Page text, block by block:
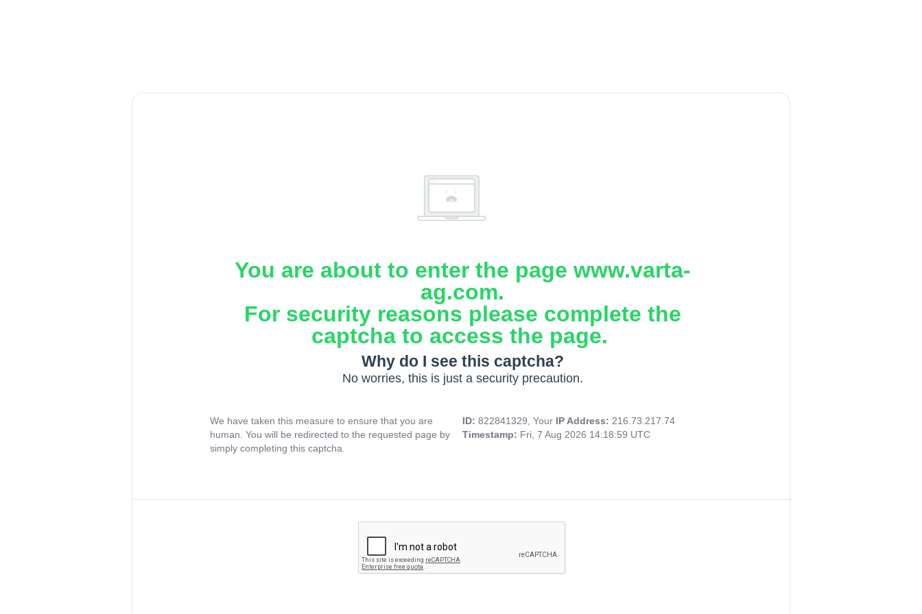
You are about to enter the page www.varta-
ag.com.
For security reasons please complete the
captcha to access the page.
Why do I see this captcha?
No worries, this is just a security precaution.
We have taken this measure to ensure that you are
human. You will be redirected to the requested page by
simply completing this captcha.
ID: 822841329, Your IP Address: 216.73.217.74
Timestamp: Fri, 7 Aug 2026 14:18:59 UTC